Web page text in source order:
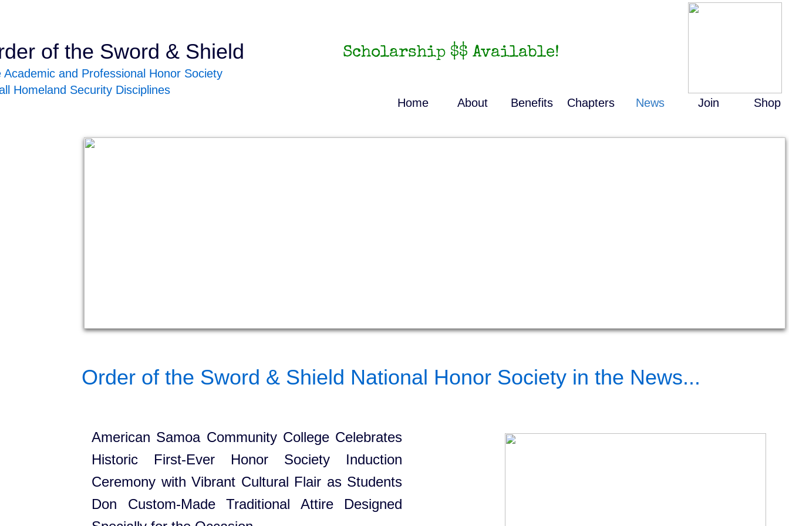
Scholarship $$ Available!
Home About Benefits Chapters News Join Shop
of the Sword & Shield
Academic and Professional Honor Society
Homeland Security Disciplines
Order of the Sword & Shield National Honor Society in the News...
American Samoa Community College Celebrates
Historic First-Ever Honor Society Induction
Ceremony with Vibrant Cultural Flair as Students
Don Custom-Made Traditional Attire Designed